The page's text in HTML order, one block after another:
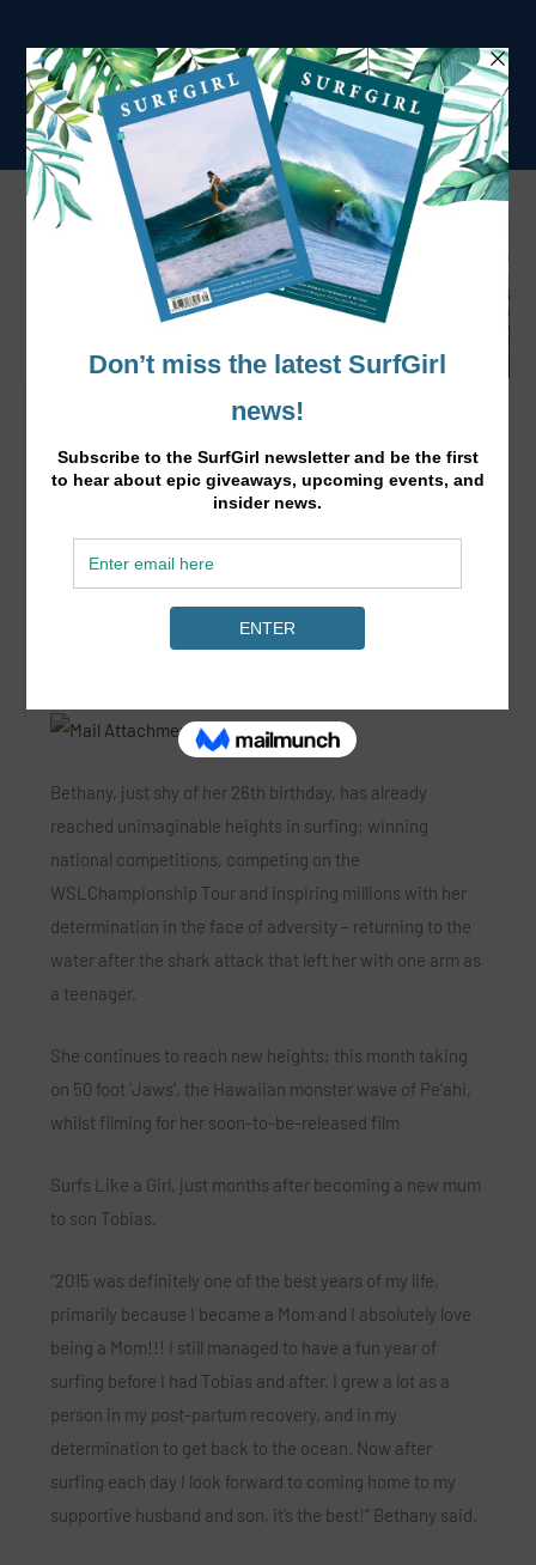
2016
contract with long-time sponsor Rip Curl, renewing a
Bethany, just shy of her 26th birthday, has already
reached unimaginable heights in surfing; winning
national competitions, competing on the
WSLChampionship Tour and inspiring millions with her
determination in the face of adversity – returning to the
water after the shark attack that left her with one arm as
a teenager.
She continues to reach new heights; this month taking
on 50 foot ‘Jaws’, the Hawaiian monster wave of Pe’ahi,
whilst filming for her soon-to-be-released film
Surfs Like a Girl , just months after becoming a new mum
to son Tobias.
“2015 was definitely one of the best years of my life,
primarily because I became a Mom and I absolutely love
being a Mom!!! I still managed to have a fun year of
surfing before I had Tobias and after. I grew a lot as a
person in my post-partum recovery, and in my
determination to get back to the ocean. Now after
surfing each day I look forward to coming home to my
supportive husband and son, it’s the best!” Bethany said.